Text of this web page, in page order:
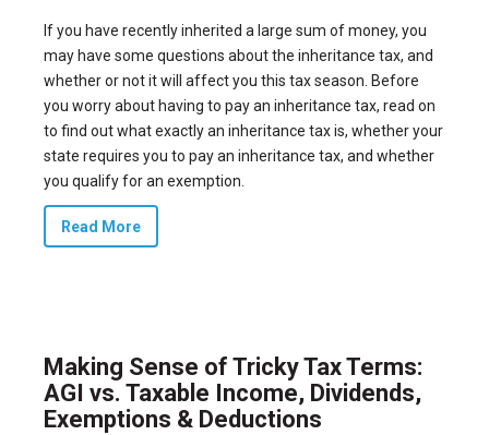
If you have recently inherited a large sum of money, you
may have some questions about the inheritance tax, and
whether or not it will affect you this tax season. Before
you worry about having to pay an inheritance tax, read on
to find out what exactly an inheritance tax is, whether your
state requires you to pay an inheritance tax, and whether
you qualify for an exemption.
Read More
Making Sense of Tricky Tax Terms:
AGI vs. Taxable Income, Dividends,
Exemptions & Deductions